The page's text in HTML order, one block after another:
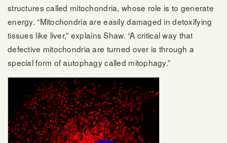
structures called mitochondria, whose role is to generate
energy. “Mitochondria are easily damaged in detoxifying
tissues like liver,” explains Shaw. “A critical way that
defective mitochondria are turned over is through a
special form of autophagy called mitophagy.”